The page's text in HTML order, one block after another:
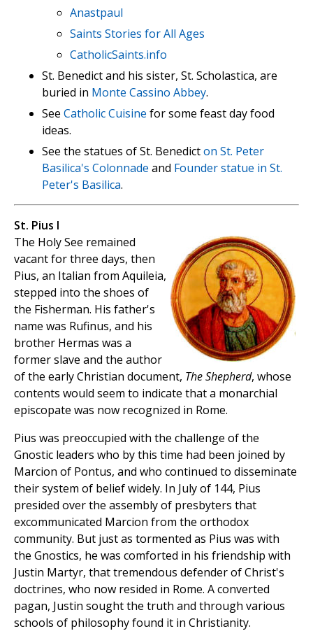
Anastpaul
Saints Stories for All Ages
CatholicSaints.info
St. Benedict and his sister, St. Scholastica, are
buried in Monte Cassino Abbey.
See Catholic Cuisine for some feast day food
ideas.
See the statues of St. Benedicton St. Peter
Basilica's Colonnade and Founder statue in St.
Peter's Basilica.
St. Pius I
The Holy See remained
vacant for three days, then
Pius, an Italian from Aquileia,
stepped into the shoes of
the Fisherman. His father's
name was Rufinus, and his
brother Hermas was a
former slave and the author
of the early Christian document, The Shepherd, whose
contents would seem to indicate that a monarchial
episcopate was now recognized in Rome.
Pius was preoccupied with the challenge of the
Gnostic leaders who by this time had been joined by
Marcion of Pontus, and who continued to disseminate
their system of belief widely. In July of 144, Pius
presided over the assembly of presbyters that
excommunicated Marcion from the orthodox
community. But just as tormented as Pius was with
the Gnostics, he was comforted in his friendship with
Justin Martyr, that tremendous defender of Christ's
doctrines, who now resided in Rome. A converted
pagan, Justin sought the truth and through various
schools of philosophy found it in Christianity.